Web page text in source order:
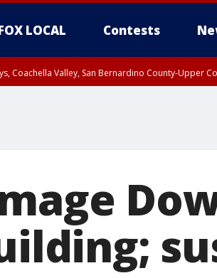
LOCAL Contests
Coachella Valley, San Bernardino County-Upper